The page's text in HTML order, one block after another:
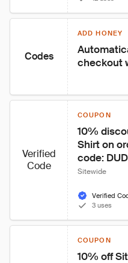
Codes
ADD HONEY
checkout
Verified
Code
COUPON
10%
Shirt on
code:
Sitewide
Verified
3 uses
COUPON
10% off